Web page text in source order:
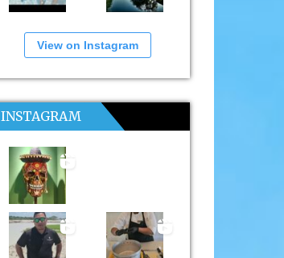
View on Instagram
INSTAGRAM